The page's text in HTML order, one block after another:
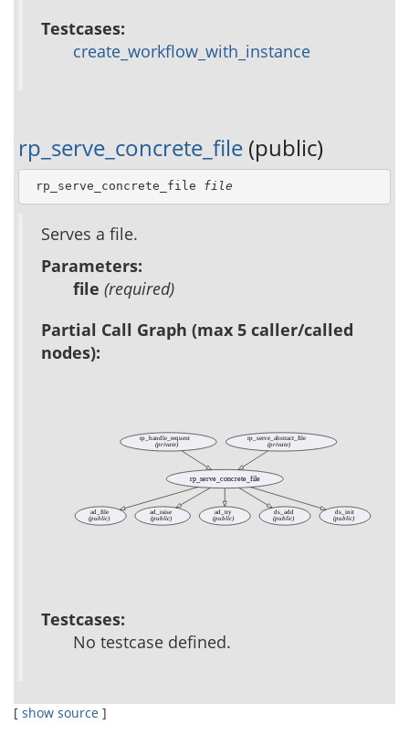
Testcases:
create_workflow_with_instance
rp_serve_concrete_file (public)
rp_serve_concrete_file file
Serves a file.
Parameters:
file (required)
Partial Call Graph (max 5 caller/called
nodes):
rp_handle_request
(private)
rp_serve_concrete_file
rp_serve_abstract_file
(private)
ad_file
(public)
ad_raise
(public)
ad_try
(public)
ds_add
(public)
ds_init
(public)
Testcases:
No testcase defined.
[ show source ]